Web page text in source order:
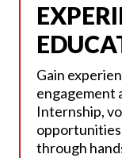
Gain
engagement
Internship,
opportunities
through